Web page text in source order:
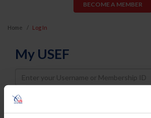
BECOME A MEMBER
Home Log In
My USEF
Username
Password